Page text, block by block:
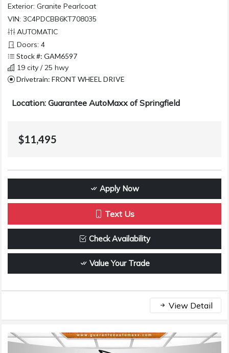
Exterior: Granite Pearlcoat
VIN: 3C4PDCBB6KT708035
AUTOMATIC
Doors: 4
Stock #: GAM6597
19 city / 25 hwy
Drivetrain: FRONT WHEEL DRIVE
Location: Guarantee AutoMaxx of Springfield
$11,495
Apply Now
Text Us
Check Availability
Value Your Trade
View Detail